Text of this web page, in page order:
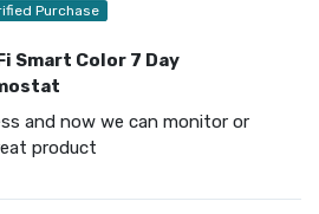
Purchase
Smart Color 7 Day
and now we can monitor or
product